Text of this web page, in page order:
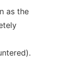
as the